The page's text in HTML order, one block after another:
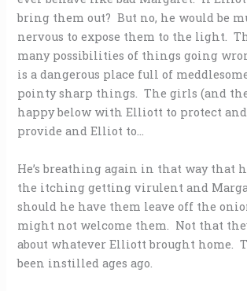
bring them out? But no, he would be
nervous to expose them to the light.
many possibilities of things going
is a dangerous place full of
pointy sharp things. The girls (and the
happy below with Elliott to protect
provide and Elliot to…
He’s breathing again in that way that
the itching getting virulent and
should he have them leave off the
might not welcome them. Not that
about whatever Elliott brought home.
been instilled ages ago.